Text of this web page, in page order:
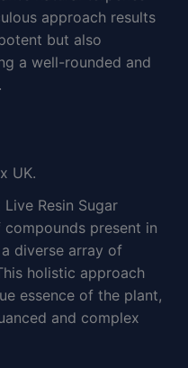
approach results
but also
a well-rounded and
UK.
Resin Sugar
present in
diverse array of
holistic approach
essence of the plant,
and complex